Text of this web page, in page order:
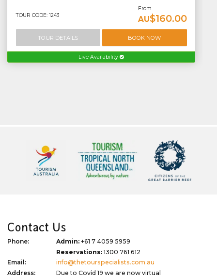
TOUR CODE: 1243
From
AU$160.00
TOUR DETAILS BOOK NOW
Live Availability
Contact Us
Phone: Admin: +61 7 4059 5959
Reservations:1300 761 612
Email:
info@thetourspecialists.com.au
Address:
Due to Covid 19 we are now virtual